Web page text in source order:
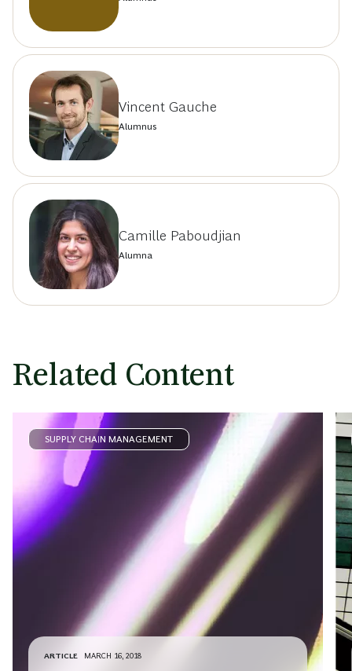
Vincent Gauche
Alumnus
Camille Paboudjian
Alumna
Related Content
SUPPLY CHAIN MANAGEMENT
ARTICLE MARCH 16, 2018